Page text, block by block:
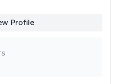
Profile